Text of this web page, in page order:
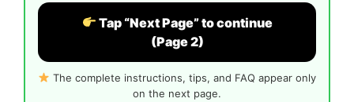
Tap “Next Page” to continue
(Page 2)
The complete instructions, tips, and FAQ appear only
on the next page.